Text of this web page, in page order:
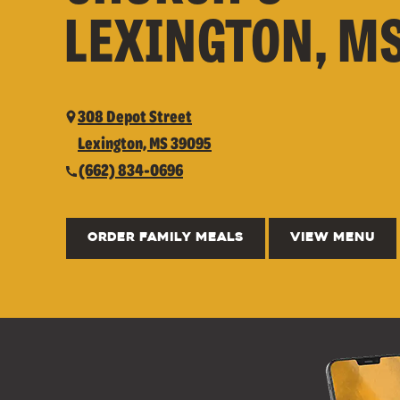
LEXINGTON,
308 Depot Street
Lexington, MS 39095
(662) 834-0696
ORDER FAMILY MEALS VIEW MENU